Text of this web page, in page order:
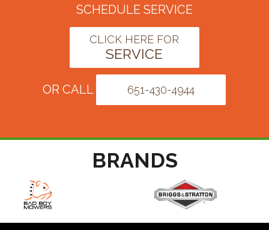
SCHEDULE SERVICE
CLICK HERE FOR
SERVICE
OR CALL 651-430-4944
BRANDS